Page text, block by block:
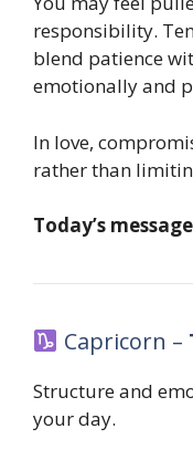
responsibility.
blend patience
emotionally and
In love,
rather than
Today’s
Capricorn –
Structure and
your day.